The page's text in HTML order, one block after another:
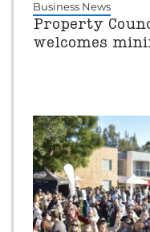
Business News
Property
welcomes